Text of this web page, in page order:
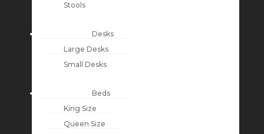
Stools
Desks
Large Desks
Small Desks
Beds
King Size
Queen Size